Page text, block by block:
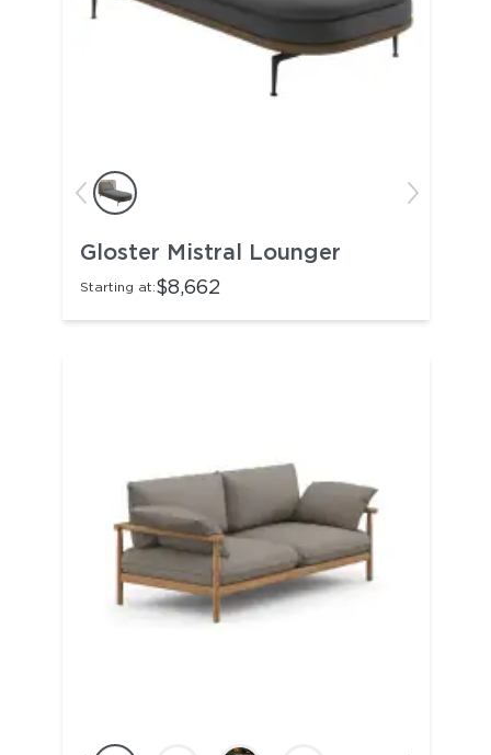
Gloster Mistral Lounger
Starting at:$8,662